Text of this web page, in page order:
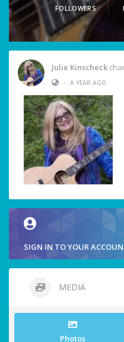
FOLLOWERS
Julie Kinscheck
• A YEAR AGO
SIGN IN TO YOUR
MEDIA
Photos